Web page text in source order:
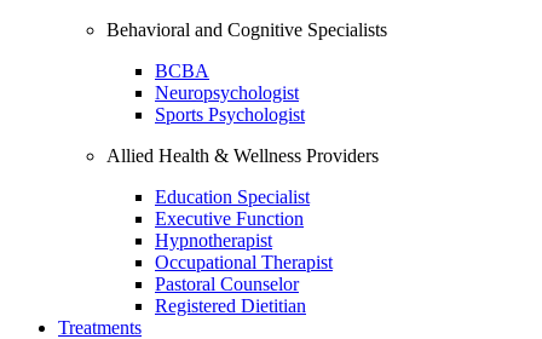
Behavioral and Cognitive Specialists
BCBA
Neuropsychologist
Sports Psychologist
Allied Health & Wellness Providers
Education Specialist
Executive Function
Hypnotherapist
Occupational Therapist
Pastoral Counselor
Registered Dietitian
Treatments